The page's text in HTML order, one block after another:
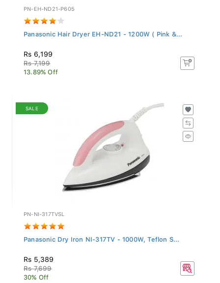
PN-EH-ND21-P605
Panasonic Hair Dryer EH-ND21 - 1200W ( Pink &...
Rs 6,199
Rs 7,199
13.89% Off
SALE
PN-NI-317TVSL
Panasonic Dry Iron NI-317TV - 1000W, Teflon S...
Rs 5,389
Rs 7,699
30% Off